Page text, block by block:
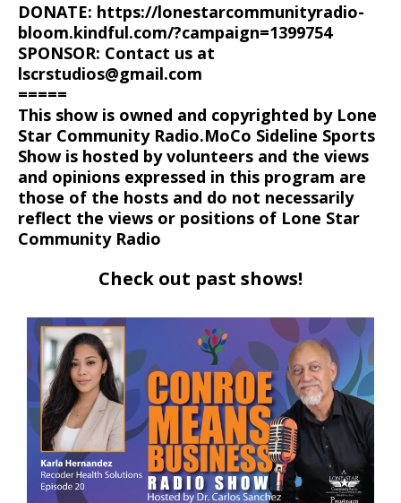
DONATE: https://lonestarcommunityradio-
bloom.kindful.com/?campaign=1399754
SPONSOR: Contact us at
lscrstudios@gmail.com
=====
This show is owned and copyrighted by Lone
Star Community Radio.MoCo Sideline Sports
Show is hosted by volunteers and the views
and opinions expressed in this program are
those of the hosts and do not necessarily
reflect the views or positions of Lone Star
Community Radio
Check out past shows!